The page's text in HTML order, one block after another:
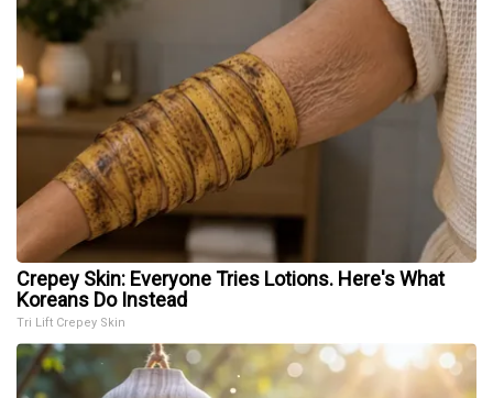
Crepey Skin: Everyone Tries Lotions. Here's What
Koreans Do Instead
Tri Lift Crepey Skin